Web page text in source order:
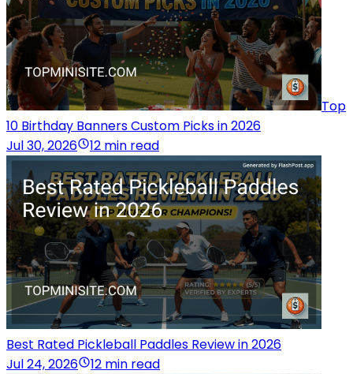
Top
10 Birthday Banners Custom Picks in 2026
Jul 30, 2026
12 min read
Best Rated Pickleball Paddles Review in 2026
Jul 24, 2026
12 min read